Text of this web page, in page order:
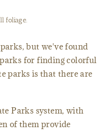
foliage.
but we've found
for finding colorful
parks is that there are
Parks system, with
of them provide